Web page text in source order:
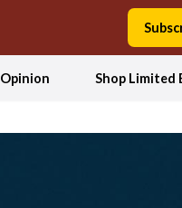
Opinion Shop Limited